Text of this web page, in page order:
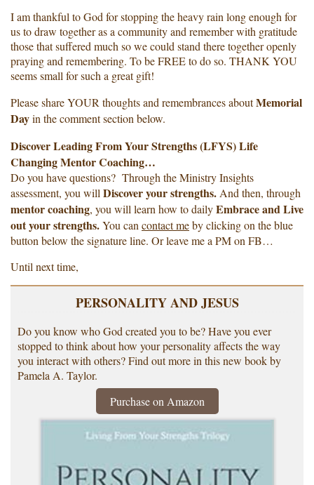
I am thankful to God for stopping the heavy rain long enough for
us to draw together as a community and remember with gratitude
those that suffered much so we could stand there together openly
praying and remembering. To be FREE to do so. THANK YOU
seems small for such a great gift!
Please share YOUR thoughts and remembrances aboutMemorial
Dayin the comment section below.
Discover Leading From Your Strengths (LFYS) Life
Changing Mentor Coaching…
Do you have questions? Through the Ministry Insights
assessment, you willDiscover your strengths.And then, through
mentor coaching, you will learn how to dailyEmbrace and Live
out your strengths.You cancontact meby clicking on the blue
button below the signature line. Or leave me a PM on FB…
Until next time,
PERSONALITY AND JESUS
Do you know who God created you to be? Have you ever
stopped to think about how your personality affects the way
you interact with others? Find out more in this new book by
Pamela A. Taylor.
Purchase on Amazon